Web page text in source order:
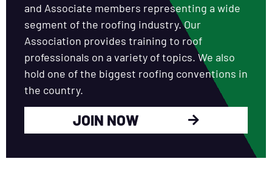
and Associate members representing a wide
segment of the roofing industry. Our
Association provides training to roof
professionals on a variety of topics. We also
hold one of the biggest roofing conventions in
the country.
JOIN NOW